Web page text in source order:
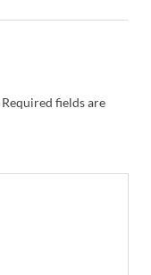
Required fields are